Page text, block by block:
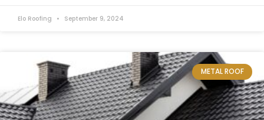
Elo Roofing September 9, 2024
METAL ROOF